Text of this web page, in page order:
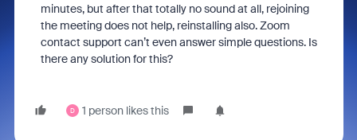
minutes, but after that totally no sound at all, rejoining
the meeting does not help, reinstalling also. Zoom
contact support can’t even answer simple questions. Is
there any solution for this?
D 1 person likes this